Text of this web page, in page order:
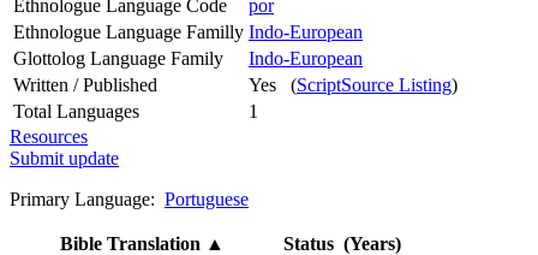
Ethnologue Language Code
por
Ethnologue Language Familly Indo-European
Glottolog Language Family
Indo-European
Written / Published
Yes (ScriptSource Listing)
Total Languages
1
Resources
Submit update
Primary Language: Portuguese
Bible Translation ▲
Status (Years)